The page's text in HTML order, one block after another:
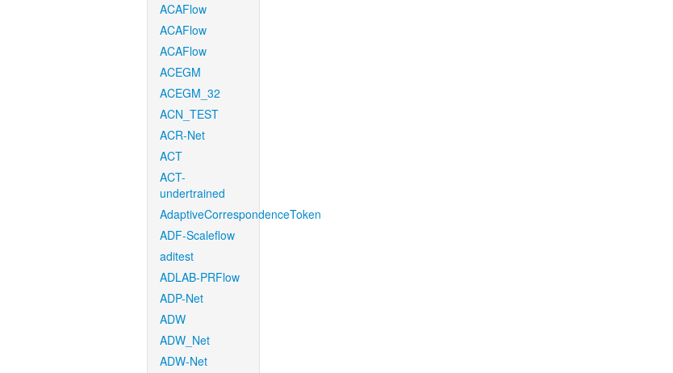
ACAFlow
ACAFlow
ACAFlow
ACEGM
ACEGM_32
ACN_TEST
ACR-Net
ACT
ACT-
undertrained
AdaptiveCorrespondenceToken
ADF-Scaleflow
aditest
ADLAB-PRFlow
ADP-Net
ADW
ADW_Net
ADW-Net